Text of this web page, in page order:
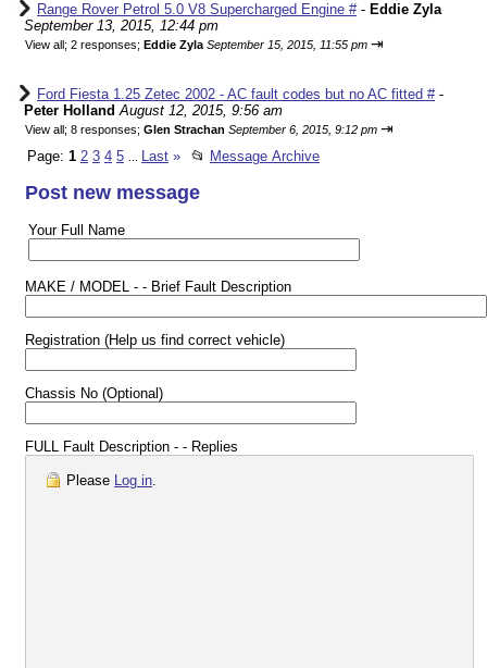
Range Rover Petrol 5.0 V8 Supercharged Engine #- Eddie Zyla
September 13, 2015, 12:44 pm
View all; 2 responses; Eddie Zyla September 15, 2015, 11:55 pm ⇥
Ford Fiesta 1.25 Zetec 2002 - AC fault codes but no AC fitted #-
Peter Holland August 12, 2015, 9:56 am
View all; 8 responses; Glen Strachan September 6, 2015, 9:12 pm ⇥
Page: 1 2 3 4 5 Last » 📂 Message Archive
Post new message
Your Full Name
MAKE / MODEL - - Brief Fault Description
Registration (Help us find correct vehicle)
Chassis No (Optional)
FULL Fault Description - - Replies
Please Log in.